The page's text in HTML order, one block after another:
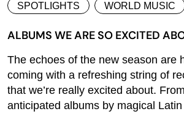
SPOTLIGHTS WORLD MUSIC
ALBUMS WE ARE SO EXCITED
The echoes of the new season are
coming with a refreshing string of
that we’re really excited about.
anticipated albums by magical